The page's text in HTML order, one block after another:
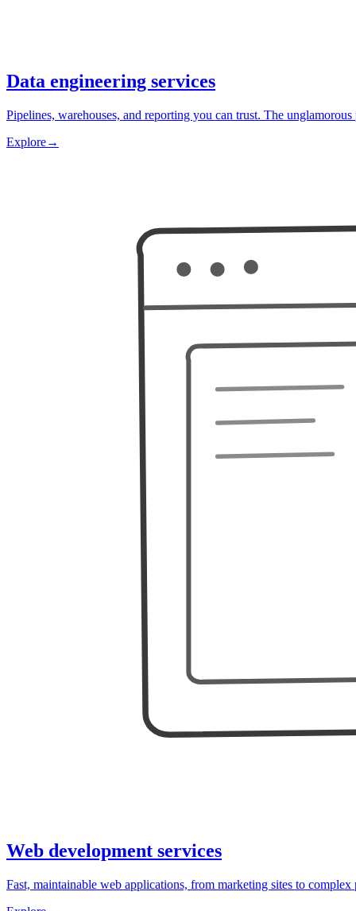
Data engineering services
Pipelines, warehouses, and reporting you can trust. The
Explore→
Web development services
Fast, maintainable web applications, from marketing sites to